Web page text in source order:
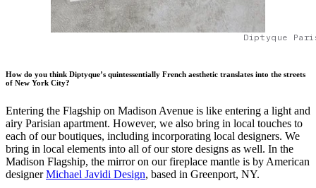
Diptyque
How do you think Diptyque’s quintessentially French aesthetic translates into the streets
of New York City?
Entering the Flagship on Madison Avenue is like entering a light and
airy Parisian apartment. However, we also bring in local touches to
each of our boutiques, including incorporating local designers. We
bring in local elements into all of our store designs as well. In the
Madison Flagship, the mirror on our fireplace mantle is by American
designerMichael Javidi Design, based in Greenport, NY.